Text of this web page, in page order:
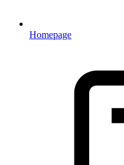
Homepage